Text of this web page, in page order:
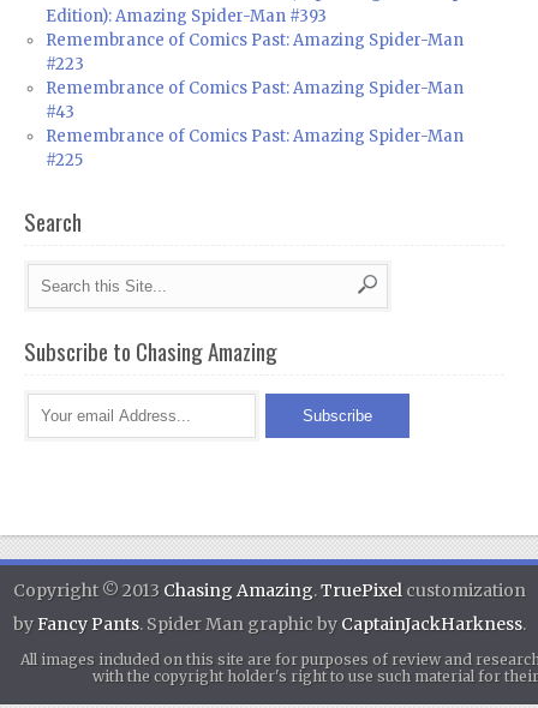
Edition): Amazing Spider-Man #393
Remembrance of Comics Past: Amazing Spider-Man
#223
Remembrance of Comics Past: Amazing Spider-Man
#43
Remembrance of Comics Past: Amazing Spider-Man
#225
Search
Subscribe to Chasing Amazing
Copyright © 2013 Chasing Amazing.TruePixelcustomization
byFancy Pants. Spider Man graphic by CaptainJackHarkness.
All images included on this site are for purposes of review and
with the copyright holder's right to use such material for